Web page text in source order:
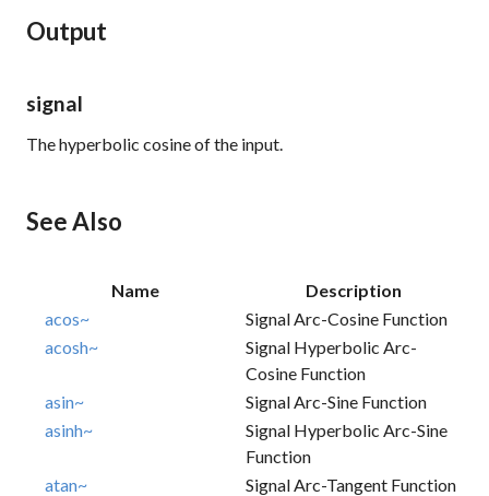
Output
signal
The hyperbolic cosine of the input.
See Also
Name
Description
acos~
Signal Arc-Cosine Function
acosh~
Signal Hyperbolic Arc-
Cosine Function
asin~
Signal Arc-Sine Function
asinh~
Signal Hyperbolic Arc-Sine
Function
atan~
Signal Arc-Tangent Function